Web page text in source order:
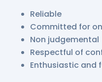
Reliable
Committed for
Non judgemental
Respectful of
Enthusiastic and